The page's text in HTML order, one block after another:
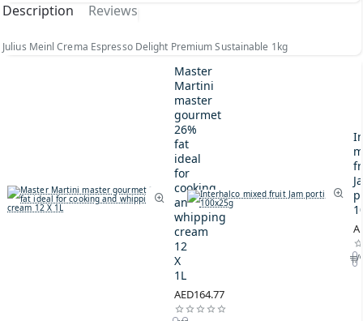
Description Reviews
Julius Meinl Crema Espresso Delight Premium Sustainable 1kg
Master
Martini
master
gourmet
26%
fat
ideal
for
cooking
and
whipping
cream
12
X
1L
AED164.77